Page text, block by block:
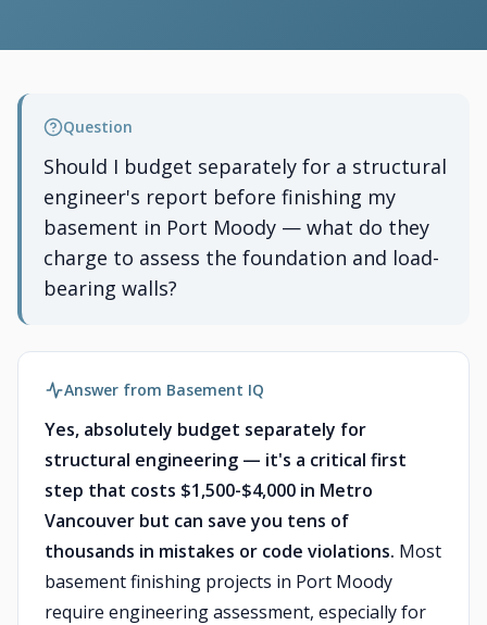
Question
Should I budget separately for a structural
engineer's report before finishing my
basement in Port Moody — what do they
charge to assess the foundation and load-
bearing walls?
Answer from Basement IQ
Yes, absolutely budget separately for
structural engineering — it's a critical first
step that costs $1,500-$4,000 in Metro
Vancouver but can save you tens of
thousands in mistakes or code violations. Most
basement finishing projects in Port Moody
require engineering assessment, especially for